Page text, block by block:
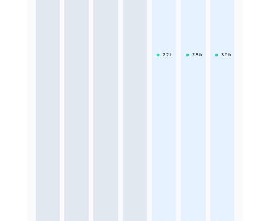
2.2 h 2.8 h 3.6 h